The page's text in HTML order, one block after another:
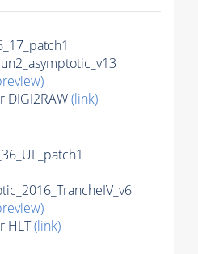
DIGI2RAW(link)
HLT(link)